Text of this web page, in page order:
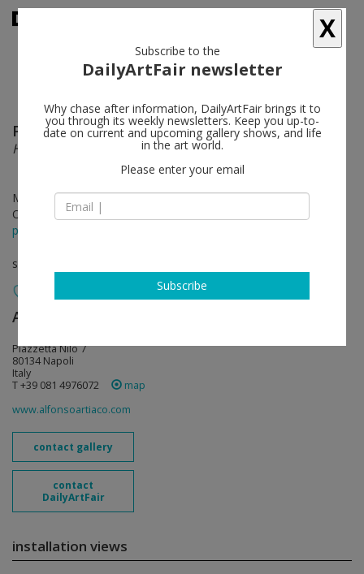
Perino & Vele follow
HappyBrico
Mar 30 - May 25, 2019
Opening on Mar 30, 2019 - 12 pm
press release
solo show
Alfonso Artiaco
Piazzetta Nilo 7
80134 Napoli
Italy
T +39 081 4976072
map
www.alfonsoartiaco.com
contact gallery
contact
DailyArtFair
installation views
X
Subscribe to the
DailyArtFair newsletter
Why chase after information, DailyArtFair brings it to
you through its weekly newsletters. Keep you up-to-
date on current and upcoming gallery shows, and life
in the art world.
Please enter your email
Subscribe